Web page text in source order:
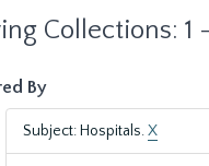
Collections: 1 -
By
Subject: Hospitals.X